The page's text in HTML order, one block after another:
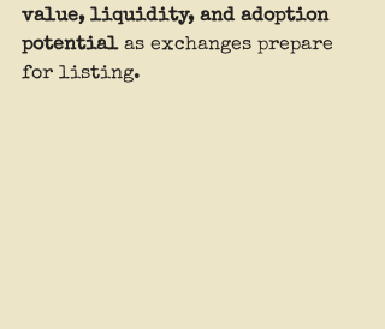
value, liquidity, and adoption
potential as exchanges prepare
for listing.